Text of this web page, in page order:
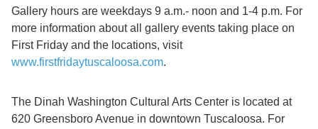
Gallery hours are weekdays 9 a.m.- noon and 1-4 p.m. For
more information about all gallery events taking place on
First Friday and the locations, visit
www.firstfridaytuscaloosa.com.
The Dinah Washington Cultural Arts Center is located at
620 Greensboro Avenue in downtown Tuscaloosa. For